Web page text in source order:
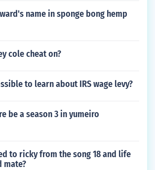
name in sponge bong hemp
cole cheat on?
to learn about IRS wage levy?
be a season 3 in yumeiro
to ricky from the song 18 and life
mate?